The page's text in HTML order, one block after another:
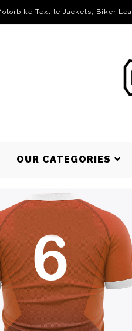
Textile Jackets, Biker
OUR CATEGORIES